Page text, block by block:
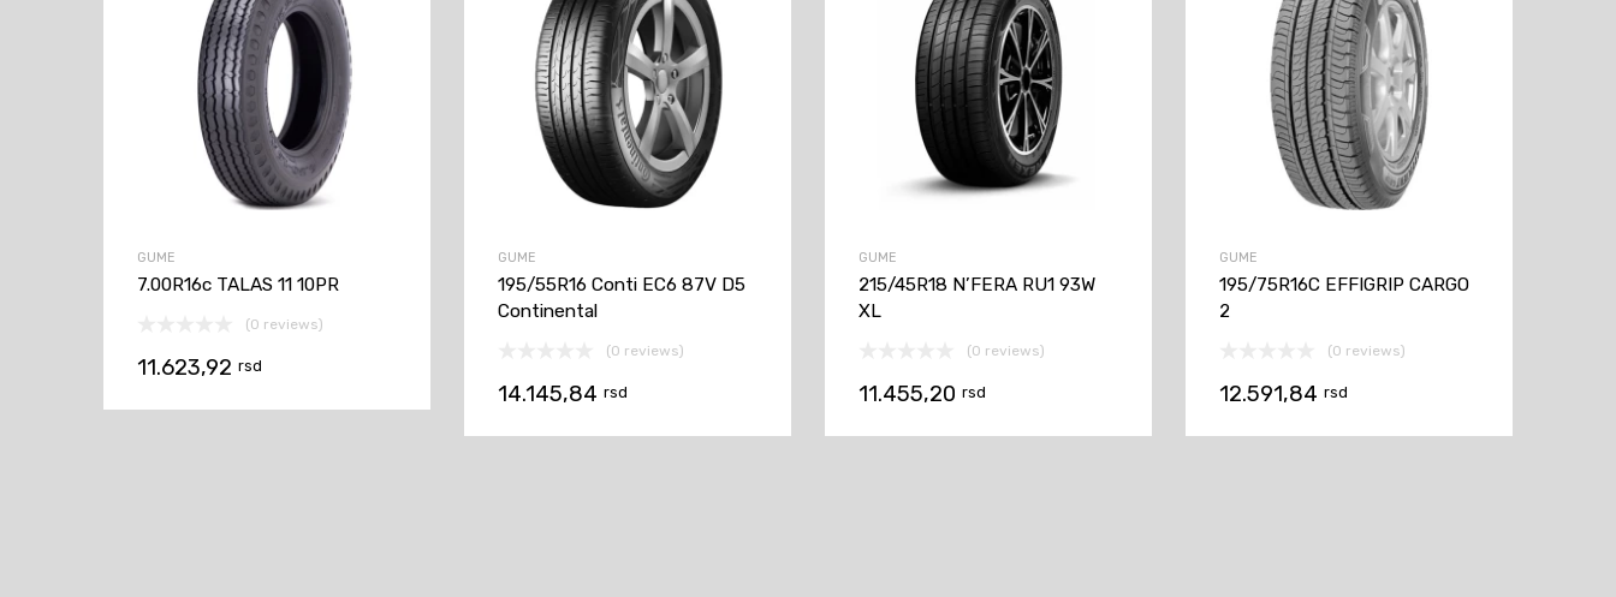
GUME
7.00R16c TALAS 11 10PR
(0 reviews)
11.623,92 rsd
GUME
195/55R16 Conti EC6 87V D5
Continental
(0 reviews)
14.145,84 rsd
GUME
215/45R18 N’FERA RU1 93W
XL
(0 reviews)
11.455,20 rsd
GUME
195/75R16C EFFIGRIP CARGO
2
(0 reviews)
12.591,84 rsd